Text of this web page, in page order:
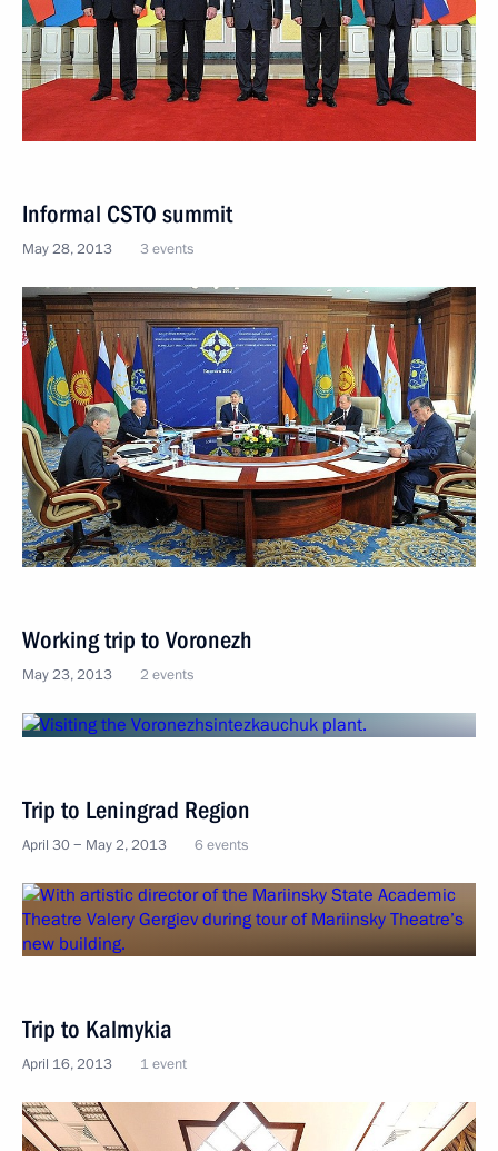
Informal CSTO summit
May 28, 2013 3 events
Working trip to Voronezh
May 23, 2013 2 events
Trip to Leningrad Region
April 30 − May 2, 2013 6 events
Trip to Kalmykia
April 16, 2013 1 event